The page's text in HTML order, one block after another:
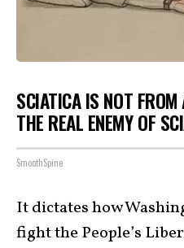
SCIATICA IS NOT
THE REAL ENEMY OF
SmoothSpine
It dictates how
fight the People’s